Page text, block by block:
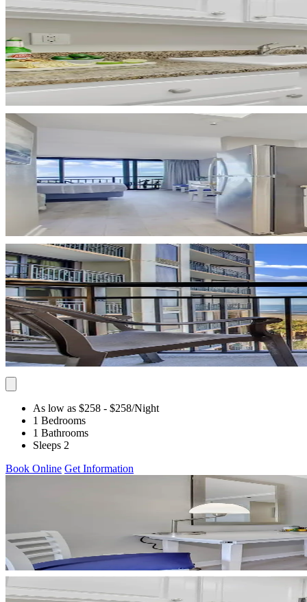
As low as $258 - $258/Night
1 Bedrooms
1 Bathrooms
Sleeps 2
Book Online Get Information